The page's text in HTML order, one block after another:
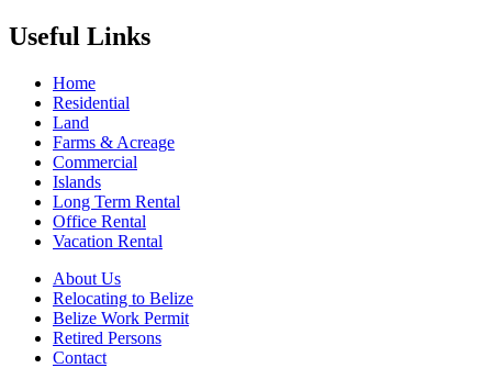
Useful Links
Home
Residential
Land
Farms & Acreage
Commercial
Islands
Long Term Rental
Office Rental
Vacation Rental
About Us
Relocating to Belize
Belize Work Permit
Retired Persons
Contact